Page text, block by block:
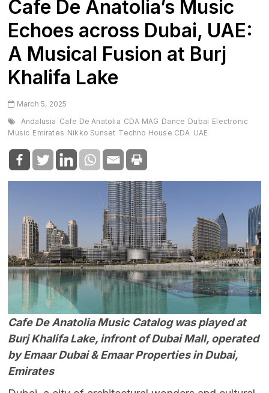
Cafe De Anatolia’s Music
Echoes across Dubai, UAE:
A Musical Fusion at Burj
Khalifa Lake
March 5, 2025
Andalusia Cafe De Anatolia CDA MAG Dance Dubai Electronic
Music Emirates Nikko Sunset Techno House CDA UAE
Cafe De Anatolia Music Catalog was played at
Burj Khalifa Lake, infront of Dubai Mall, operated
by Emaar Dubai & Emaar Properties in Dubai,
Emirates